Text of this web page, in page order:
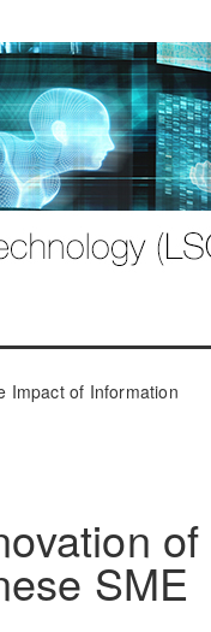
Impact of Information
of
SME